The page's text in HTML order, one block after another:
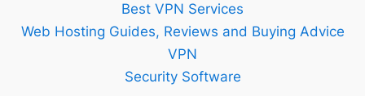
Best VPN Services
Web Hosting Guides, Reviews and Buying Advice
VPN
Security Software